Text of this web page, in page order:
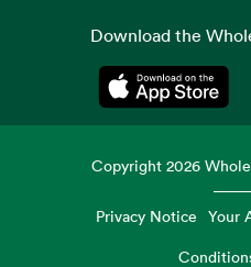
Download the
Opens in
Copyright2026
Privacy Notice Your